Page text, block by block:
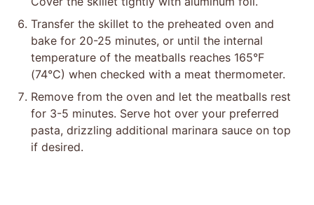
Transfer the skillet to the preheated oven and
bake for 20-25 minutes, or until the internal
temperature of the meatballs reaches 165°F
(74°C) when checked with a meat thermometer.
Remove from the oven and let the meatballs rest
for 3-5 minutes. Serve hot over your preferred
pasta, drizzling additional marinara sauce on top
if desired.